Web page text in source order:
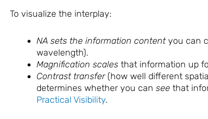
To visualize the interplay:
NA sets the information contentyou can
wavelength).
Magnification scales that information up
Contrast transfer(how well different
determines whether you can see that
Practical Visibility.